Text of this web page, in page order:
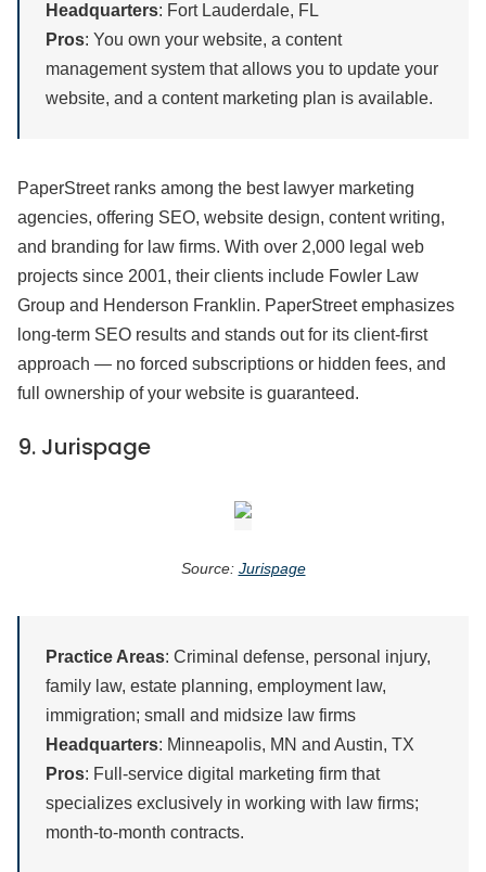
Headquarters: Fort Lauderdale, FL
Pros: You own your website, a content
management system that allows you to update your
website, and a content marketing plan is available.
PaperStreet ranks among the best lawyer marketing
agencies, offering SEO, website design, content writing,
and branding for law firms. With over 2,000 legal web
projects since 2001, their clients include Fowler Law
Group and Henderson Franklin. PaperStreet emphasizes
long-term SEO results and stands out for its client-first
approach — no forced subscriptions or hidden fees, and
full ownership of your website is guaranteed.
9. Jurispage
Source: Jurispage
Practice Areas: Criminal defense, personal injury,
family law, estate planning, employment law,
immigration; small and midsize law firms
Headquarters: Minneapolis, MN and Austin, TX
Pros: Full-service digital marketing firm that
specializes exclusively in working with law firms;
month-to-month contracts.